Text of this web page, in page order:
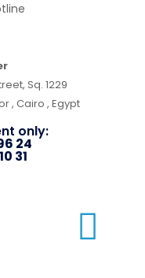
Sq. 1229
, Cairo , Egypt
only:
24
31